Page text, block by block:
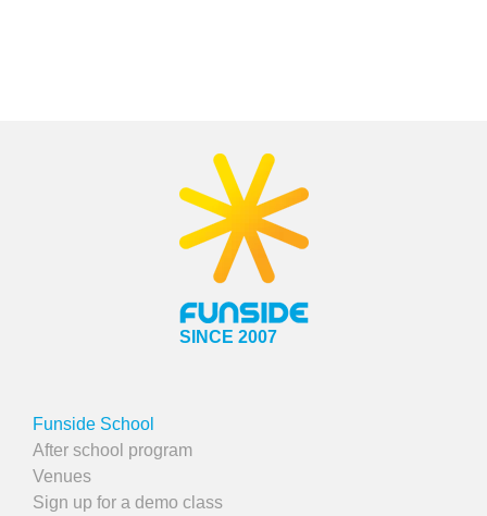
SINCE 2007
Funside School
After school program
Venues
Sign up for a demo class